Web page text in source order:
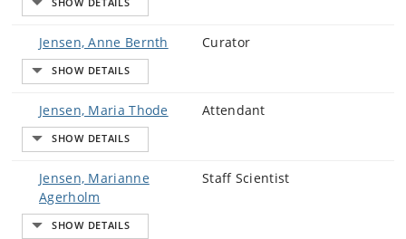
Jensen, Anne Bernth Curator
Jensen, Maria Thode Attendant
Jensen, Marianne
Agerholm
Staff Scientist